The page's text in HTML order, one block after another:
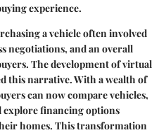
experience.
a vehicle often involved
negotiations, and an overall
The development of virtual
this narrative. With a wealth of
can now compare vehicles,
explore financing options
homes. This transformation